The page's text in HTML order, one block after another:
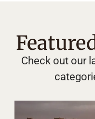
Check out our